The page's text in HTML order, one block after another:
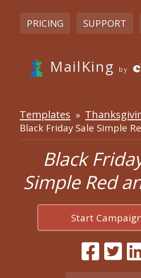
PRICING SUPPORT
MailKing by
Templates »
Black Friday Sale Simple
Black
Simple Red
Start